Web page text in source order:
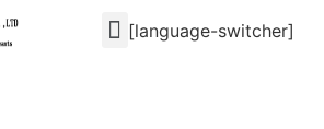
[language-switcher]